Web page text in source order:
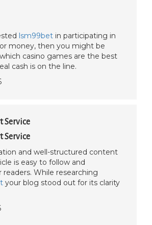
lsm99bet in participating in
money, then you might be
casino games are the best
cash is on the line.
Service
Service
and well-structured content
is easy to follow and
readers. While researching
your blog stood out for its clarity